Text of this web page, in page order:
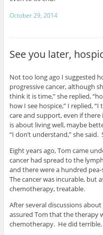
October 29, 2014
See you later,
Not too long ago I suggested
progressive cancer, although
think it is time,” she replied,
how I see hospice,” I replied,
care and support, even if
is about living well, maybe
“I don’t understand,” she
Eight years ago, Tom came
cancer had spread to the
and there were a hundred
The cancer was incurable, but
chemotherapy, treatable.
After several discussions
assured Tom that the therapy
chemotherapy. He did terrible.